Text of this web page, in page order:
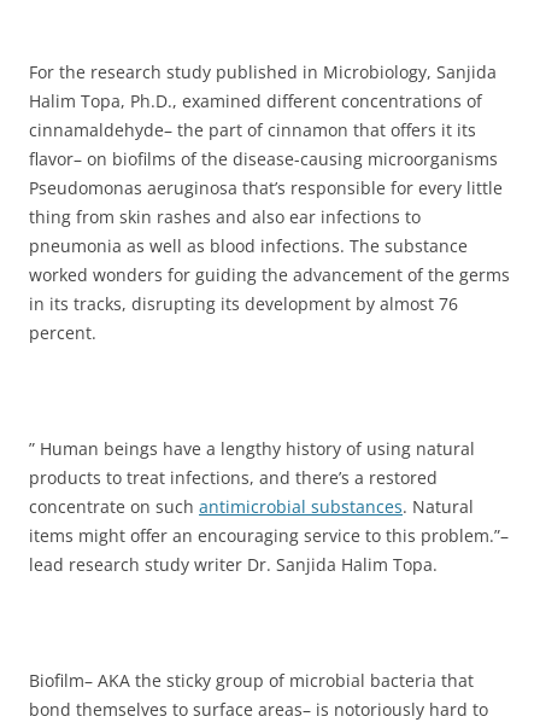
For the research study published in Microbiology, Sanjida
Halim Topa, Ph.D., examined different concentrations of
cinnamaldehyde– the part of cinnamon that offers it its
flavor– on biofilms of the disease-causing microorganisms
Pseudomonas aeruginosa that’s responsible for every little
thing from skin rashes and also ear infections to
pneumonia as well as blood infections. The substance
worked wonders for guiding the advancement of the germs
in its tracks, disrupting its development by almost 76
percent.
” Human beings have a lengthy history of using natural
products to treat infections, and there’s a restored
concentrate on such antimicrobial substances. Natural
items might offer an encouraging service to this problem.”–
lead research study writer Dr. Sanjida Halim Topa.
Biofilm– AKA the sticky group of microbial bacteria that
bond themselves to surface areas– is notoriously hard to